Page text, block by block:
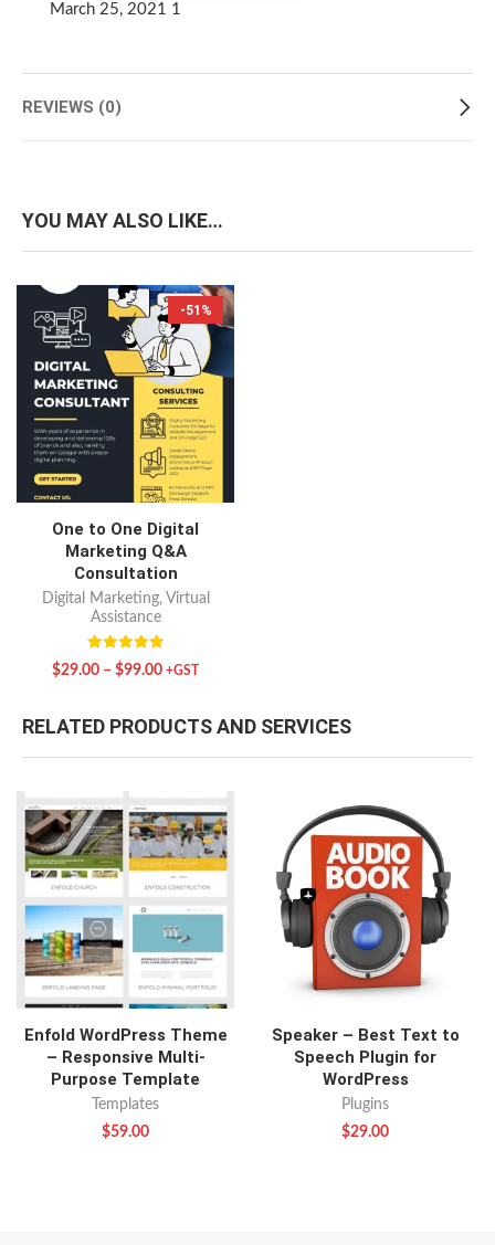
March 25, 2021 1
REVIEWS (0)
YOU MAY ALSO LIKE…
-51%
One to One Digital
Marketing Q&A
Consultation
Digital Marketing, Virtual
Assistance
Rated
5.00
$29.00 – $99.00 +GST
RELATED PRODUCTS AND SERVICES
Enfold WordPress Theme
– Responsive Multi-
Purpose Template
Templates
$59.00
Speaker – Best Text to
Speech Plugin for
WordPress
Plugins
$29.00